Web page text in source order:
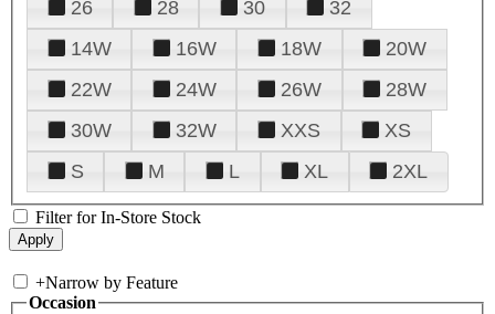
26
28 30
32
14W
16W 18W
20W
22W
24W 26W
28W
30W
32W XXS
XS
S
M L XL 2XL
Filter for In-Store Stock
+Narrow by Feature
Occasion